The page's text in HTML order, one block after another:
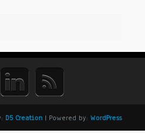
D5 Creation | Powered by: WordPress